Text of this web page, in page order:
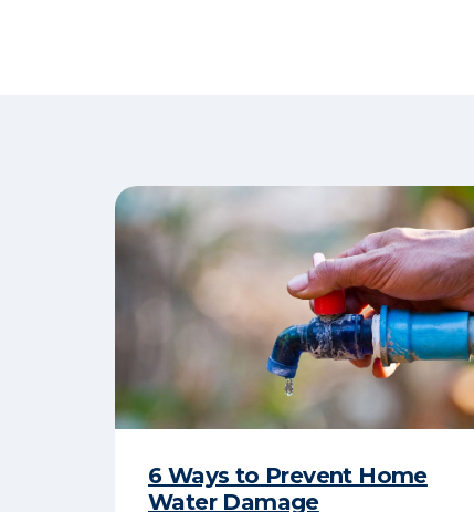
6 Ways to Prevent Home
Water Damage